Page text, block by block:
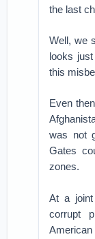
the last
Well, we
looks
this
Even
was not
Gates
zones.
At a
corrupt